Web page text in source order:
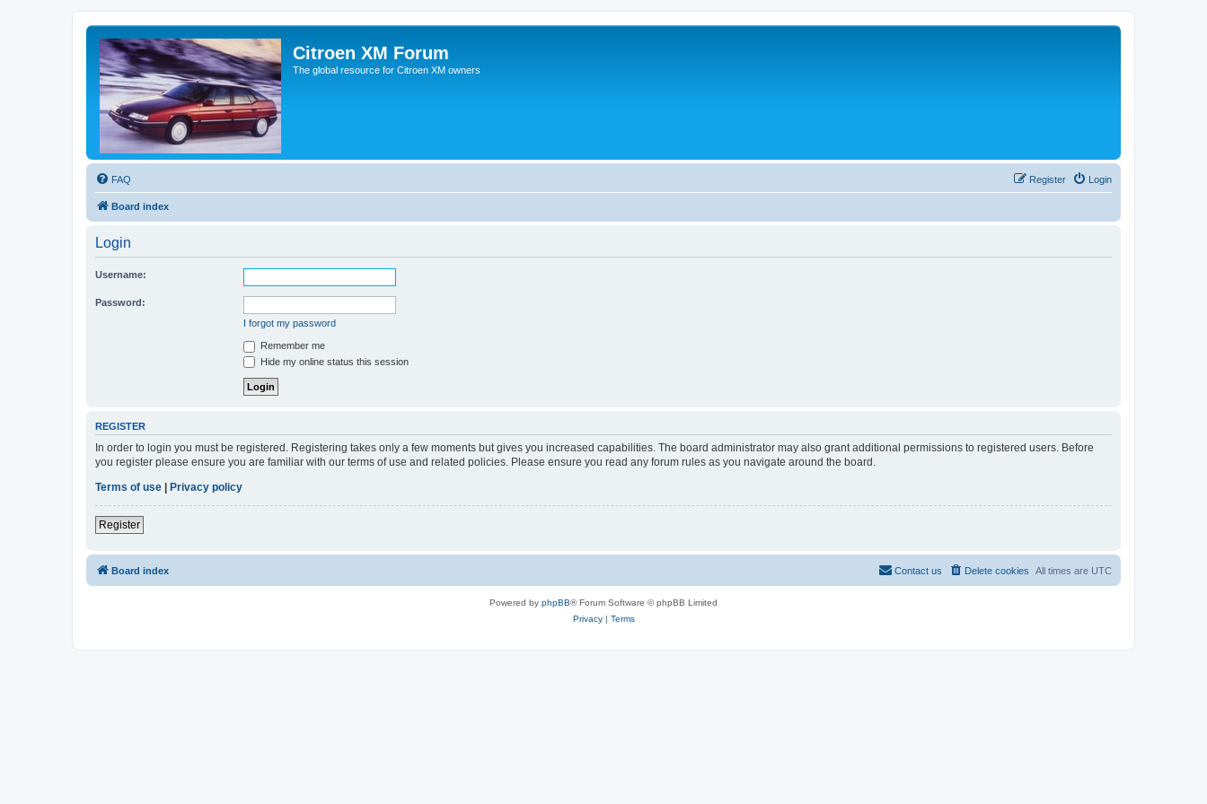
Citroen XM Forum
The global resource for Citroen XM owners
FAQ Login
Register
Board index
Login
Username:
Password:
I forgot my password
Remember me
Hide my online status this session
REGISTER
In order to login you must be registered. Registering takes only a few moments but gives you increased capabilities. The board administrator may also grant additional permissions to registered users. Before
you register please ensure you are familiar with our terms of use and related policies. Please ensure you read any forum rules as you navigate around the board.
Terms of use | Privacy policy
Register
Board index All times are UTC
Delete cookies
Contact us
Powered by phpBB® Forum Software © phpBB Limited
Privacy| Terms